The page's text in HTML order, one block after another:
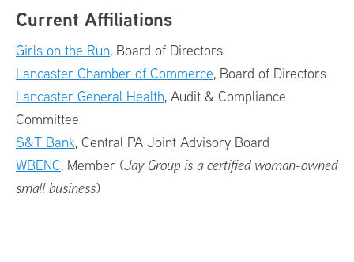
Current Affiliations
Girls on the Run, Board of Directors
Lancaster Chamber of Commerce, Board of Directors
Lancaster General Health, Audit & Compliance
Committee
S&T Bank, Central PA Joint Advisory Board
WBENC, Member (Jay Group is a certified woman-owned
small business)